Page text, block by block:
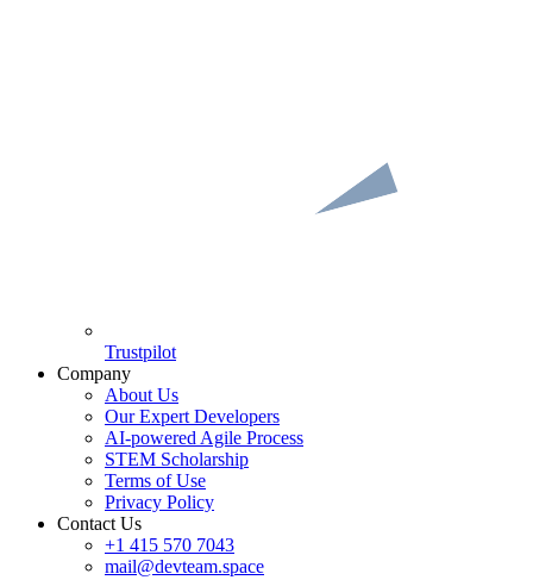
Trustpilot
Company
About Us
Our Expert Developers
AI-powered Agile Process
STEM Scholarship
Terms of Use
Privacy Policy
Contact Us
+1 415 570 7043
mail@devteam.space